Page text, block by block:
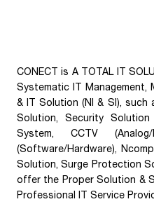
CONECT is A TOTAL IT
Systematic IT Management,
& IT Solution (NI & SI), such
Solution, Security Solution
System, CCTV
(Software/Hardware),
Solution, Surge Protection
offer the Proper Solution &
Professional IT Service